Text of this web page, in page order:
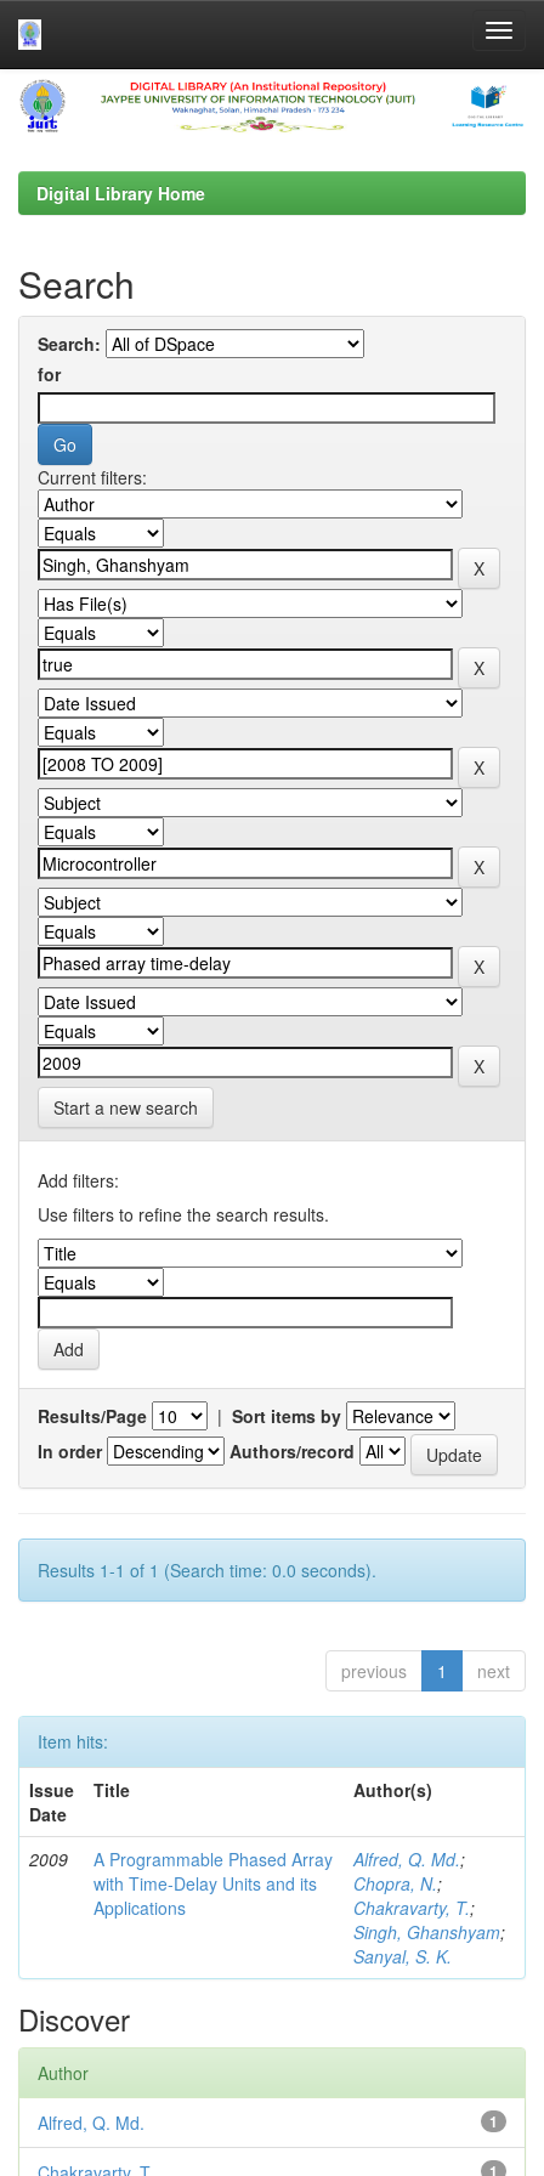
Skip
navigation
Digital Library Home
Search
Search:
for
Current filters:
Start a new search
Add filters:
Use filters to refine the search results.
Results/Page | Sort items by
In order
Authors/record
Results 1-1 of 1 (Search time: 0.0 seconds).
previous 1 next
Item hits:
Issue
Date
Title Author(s)
2009
A Programmable Phased Array
with Time-Delay Units and its
Applications
Alfred, Q. Md.;
Chopra, N.;
Chakravarty, T.;
Singh, Ghanshyam;
Sanyal, S. K.
Discover
Author
1
Alfred, Q. Md.
1